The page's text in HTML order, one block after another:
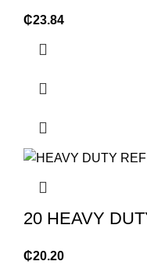
₵23.84
20 HEAVY
₵20.20